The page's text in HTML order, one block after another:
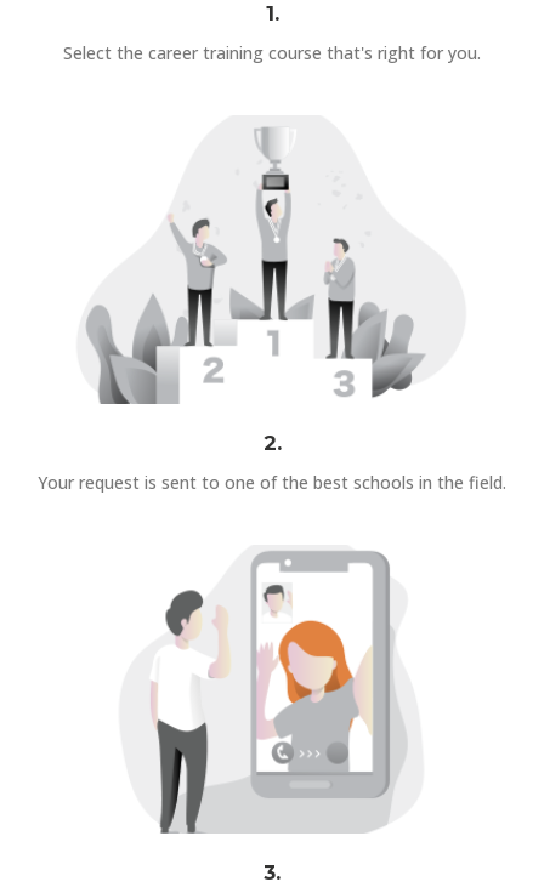
1.
Select the career training course that's right for you.
2.
Your request is sent to one of the best schools in the field.
3.